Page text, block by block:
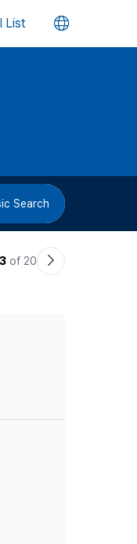
List 언
버
Search
of 20
다